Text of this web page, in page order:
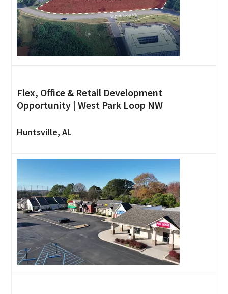
Flex, Office & Retail Development
Opportunity | West Park Loop NW
Huntsville, AL